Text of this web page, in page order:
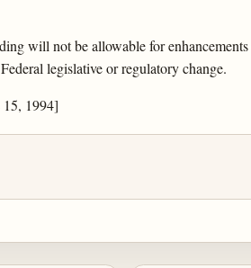
will not be allowable for
legislative or regulatory change.
1994]